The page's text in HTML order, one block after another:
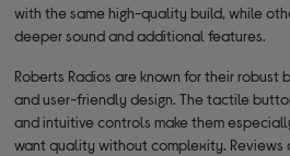
with the same high-quality build, while
deeper sound and additional features.
Roberts Radios are known for their robust
and user-friendly design. The tactile
and intuitive controls make them
want quality without complexity. Reviews